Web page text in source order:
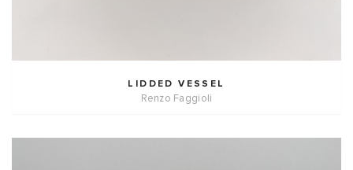
LIDDED VESSEL
Renzo Faggioli